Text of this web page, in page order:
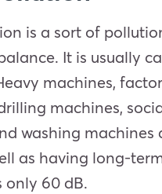
is a sort of
It is usually
machines,
machines,
washing
as having long-
only 60 dB.